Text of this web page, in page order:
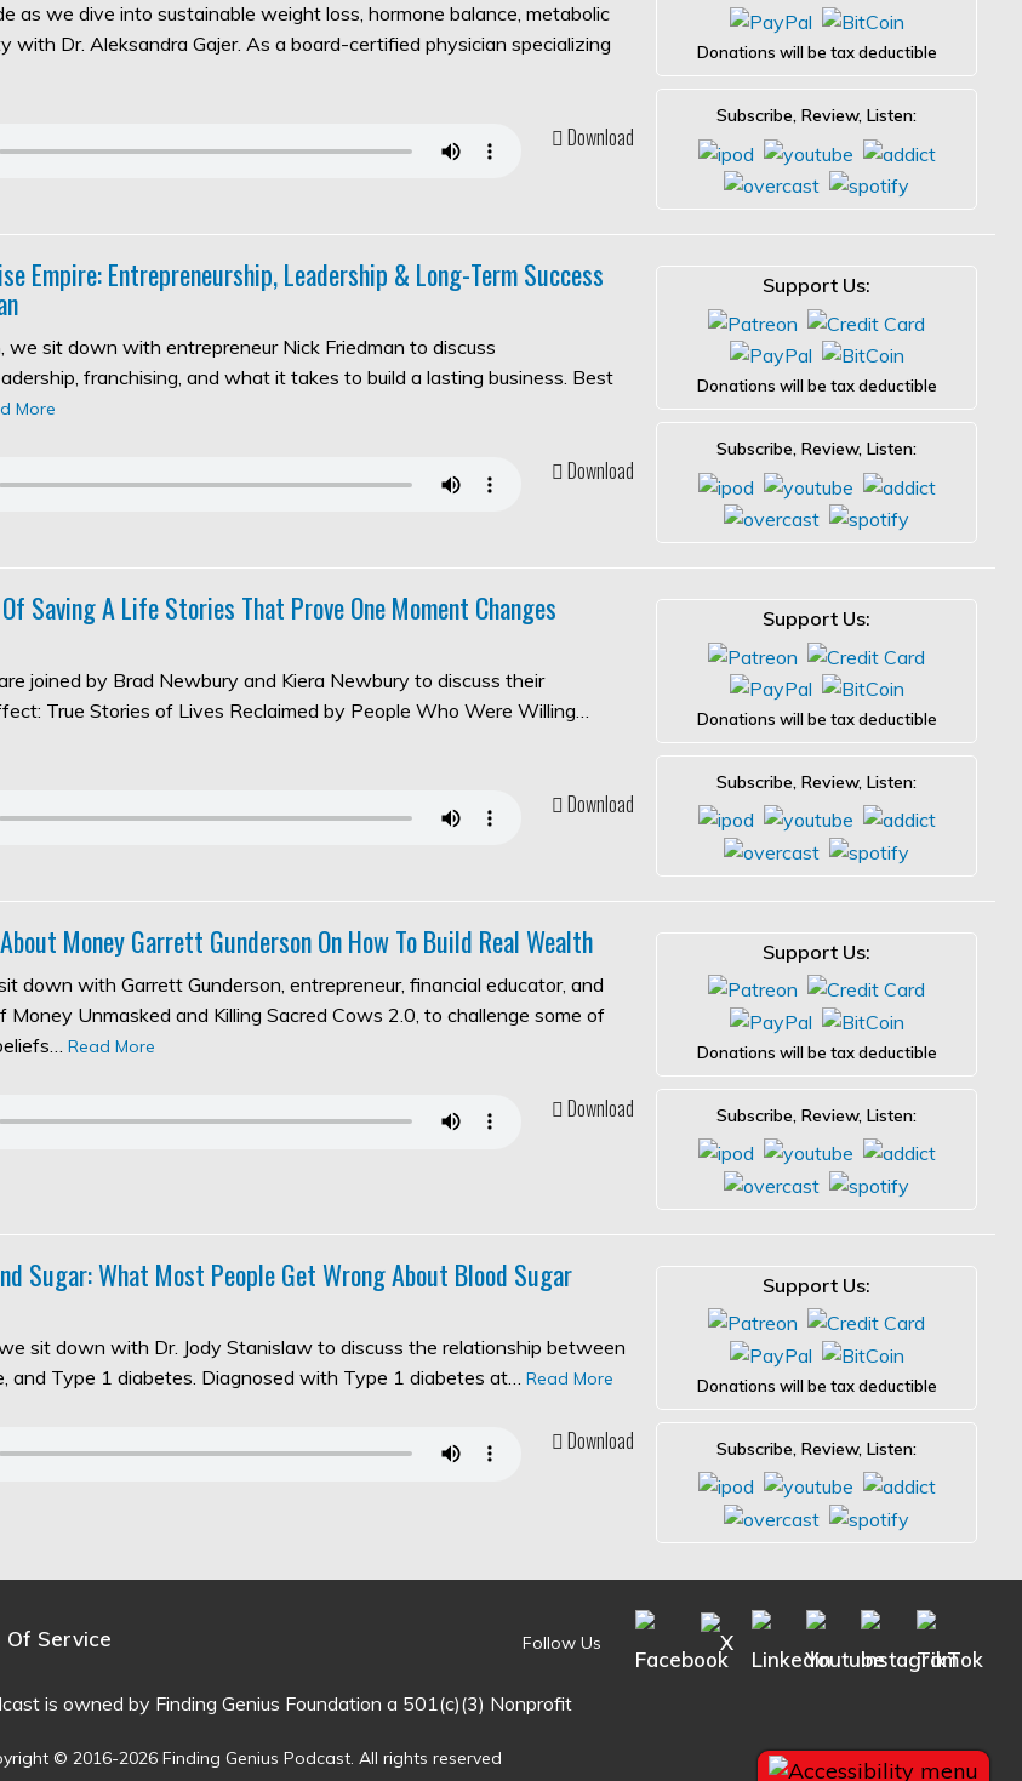
as we dive into sustainable weight loss, hormone balance, metabolic
with Dr. Aleksandra Gajer. As a board-certified physician specializing
Download
Donations will be tax deductible
Subscribe, Review, Listen:
Empire: Entrepreneurship, Leadership & Long-Term Success
we sit down with entrepreneur Nick Friedman to discuss
franchising, and what it takes to build a lasting business. Best
More
Download
Support Us:
Donations will be tax deductible
Subscribe, Review, Listen:
Saving A Life Stories That Prove One Moment Changes
joined by Brad Newbury and Kiera Newbury to discuss their
True Stories of Lives Reclaimed by People Who Were Willing…
Download
Support Us:
Donations will be tax deductible
Subscribe, Review, Listen:
Money Garrett Gunderson On How To Build Real Wealth
down with Garrett Gunderson, entrepreneur, financial educator, and
Money Unmasked and Killing Sacred Cows 2.0, to challenge some of
Read More
Download
Support Us:
Donations will be tax deductible
Subscribe, Review, Listen:
Sugar: What Most People Get Wrong About Blood Sugar
sit down with Dr. Jody Stanislaw to discuss the relationship between
and Type 1 diabetes. Diagnosed with Type 1 diabetes at… Read More
Download
Support Us:
Donations will be tax deductible
Subscribe, Review, Listen:
Of Service Follow Us
is owned by Finding Genius Foundation a 501(c)(3) Nonprofit
© 2016-2026 Finding Genius Podcast. All rights reserved